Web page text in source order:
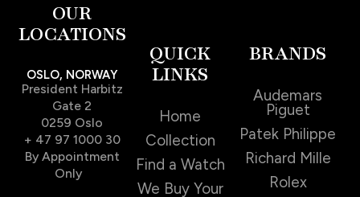
OUR
LOCATIONS
OSLO, NORWAY
President Harbitz
Gate 2
0259 Oslo
+ 47 97 1000 30
By Appointment
Only
QUICK
LINKS
Home
Collection
Find a Watch
We Buy Your
BRANDS
Audemars
Piguet
Patek Philippe
Richard Mille
Rolex